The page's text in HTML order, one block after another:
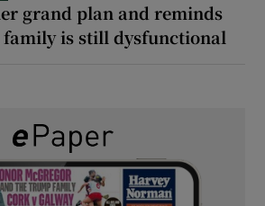
grand plan and reminds
is still dysfunctional